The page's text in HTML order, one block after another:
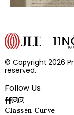
© Copyright 2026
reserved.
Follow Us
Classen Curve